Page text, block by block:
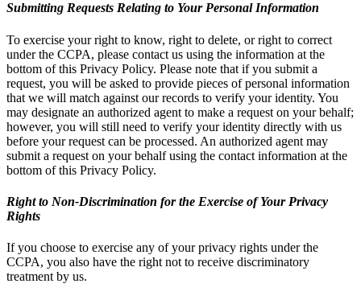
Submitting Requests Relating to Your Personal Information
To exercise your right to know, right to delete, or right to correct
under the CCPA, please contact us using the information at the
bottom of this Privacy Policy. Please note that if you submit a
request, you will be asked to provide pieces of personal information
that we will match against our records to verify your identity. You
may designate an authorized agent to make a request on your behalf;
however, you will still need to verify your identity directly with us
before your request can be processed. An authorized agent may
submit a request on your behalf using the contact information at the
bottom of this Privacy Policy.
Right to Non-Discrimination for the Exercise of Your Privacy
Rights
If you choose to exercise any of your privacy rights under the
CCPA, you also have the right not to receive discriminatory
treatment by us.